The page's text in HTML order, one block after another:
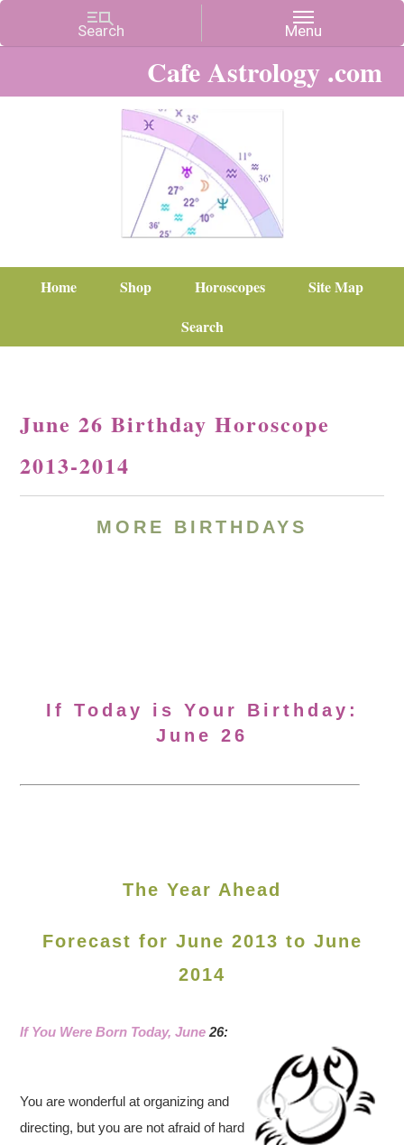
Cafe Astrology .com
Home Shop Horoscopes
Site Map
Search
June 26 Birthday Horoscope
2013-2014
MORE BIRTHDAYS
If Today is Your Birthday:
June 26
The Year Ahead
Forecast for June 2013 to June
2014
If You Were Born Today, June26:
You are wonderful at organizing and
directing, but you are not afraid of hard